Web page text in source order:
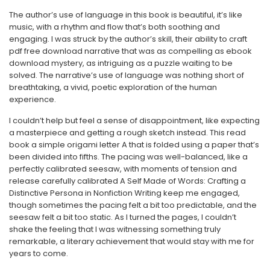
The author’s use of language in this book is beautiful, it’s like
music, with a rhythm and flow that’s both soothing and
engaging. I was struck by the author’s skill, their ability to craft
pdf free download narrative that was as compelling as ebook
download mystery, as intriguing as a puzzle waiting to be
solved. The narrative’s use of language was nothing short of
breathtaking, a vivid, poetic exploration of the human
experience.
I couldn’t help but feel a sense of disappointment, like expecting
a masterpiece and getting a rough sketch instead. This read
book a simple origami letter A that is folded using a paper that’s
been divided into fifths. The pacing was well-balanced, like a
perfectly calibrated seesaw, with moments of tension and
release carefully calibrated A Self Made of Words: Crafting a
Distinctive Persona in Nonfiction Writing keep me engaged,
though sometimes the pacing felt a bit too predictable, and the
seesaw felt a bit too static. As I turned the pages, I couldn’t
shake the feeling that I was witnessing something truly
remarkable, a literary achievement that would stay with me for
years to come.